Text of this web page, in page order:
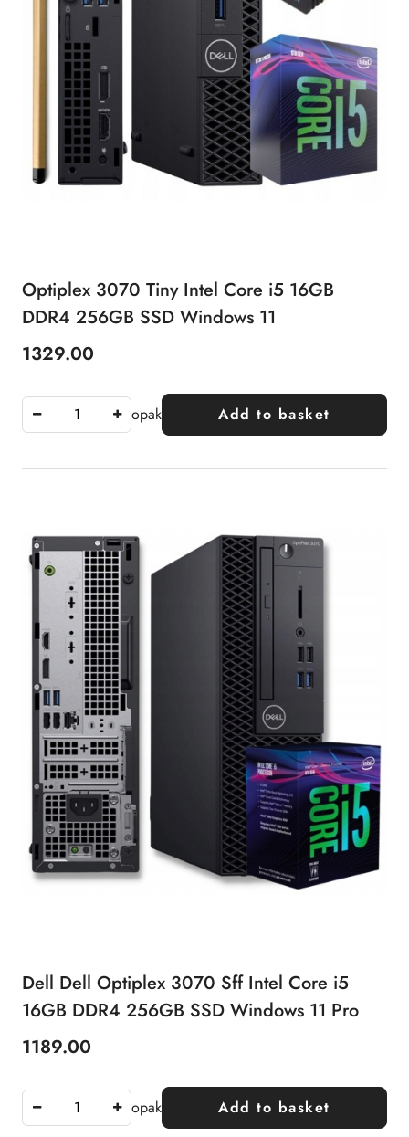
Optiplex 3070 Tiny Intel Core i5 16GB
DDR4 256GB SSD Windows 11
Price:
1329.00
opak Add to basket
Dell Dell Optiplex 3070 Sff Intel Core i5
16GB DDR4 256GB SSD Windows 11 Pro
Price:
1189.00
opak Add to basket